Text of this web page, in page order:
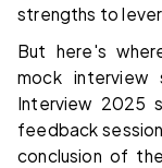
strengths to
But here's
mock interview
Interview 2025
feedback
conclusion of